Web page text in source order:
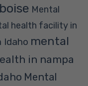
Mental
health facility in
Idaho mental
in nampa
Mental